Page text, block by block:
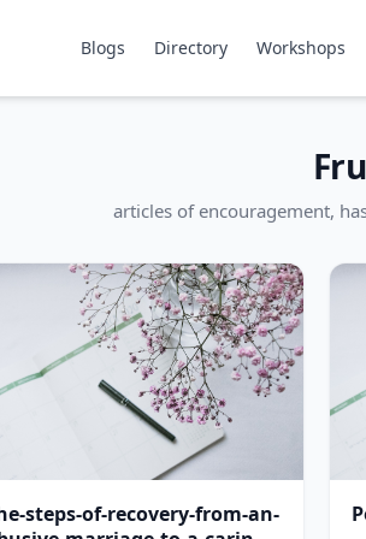
Blogs Directory Workshops
articles of encouragement,
steps-of-recovery-from-an-